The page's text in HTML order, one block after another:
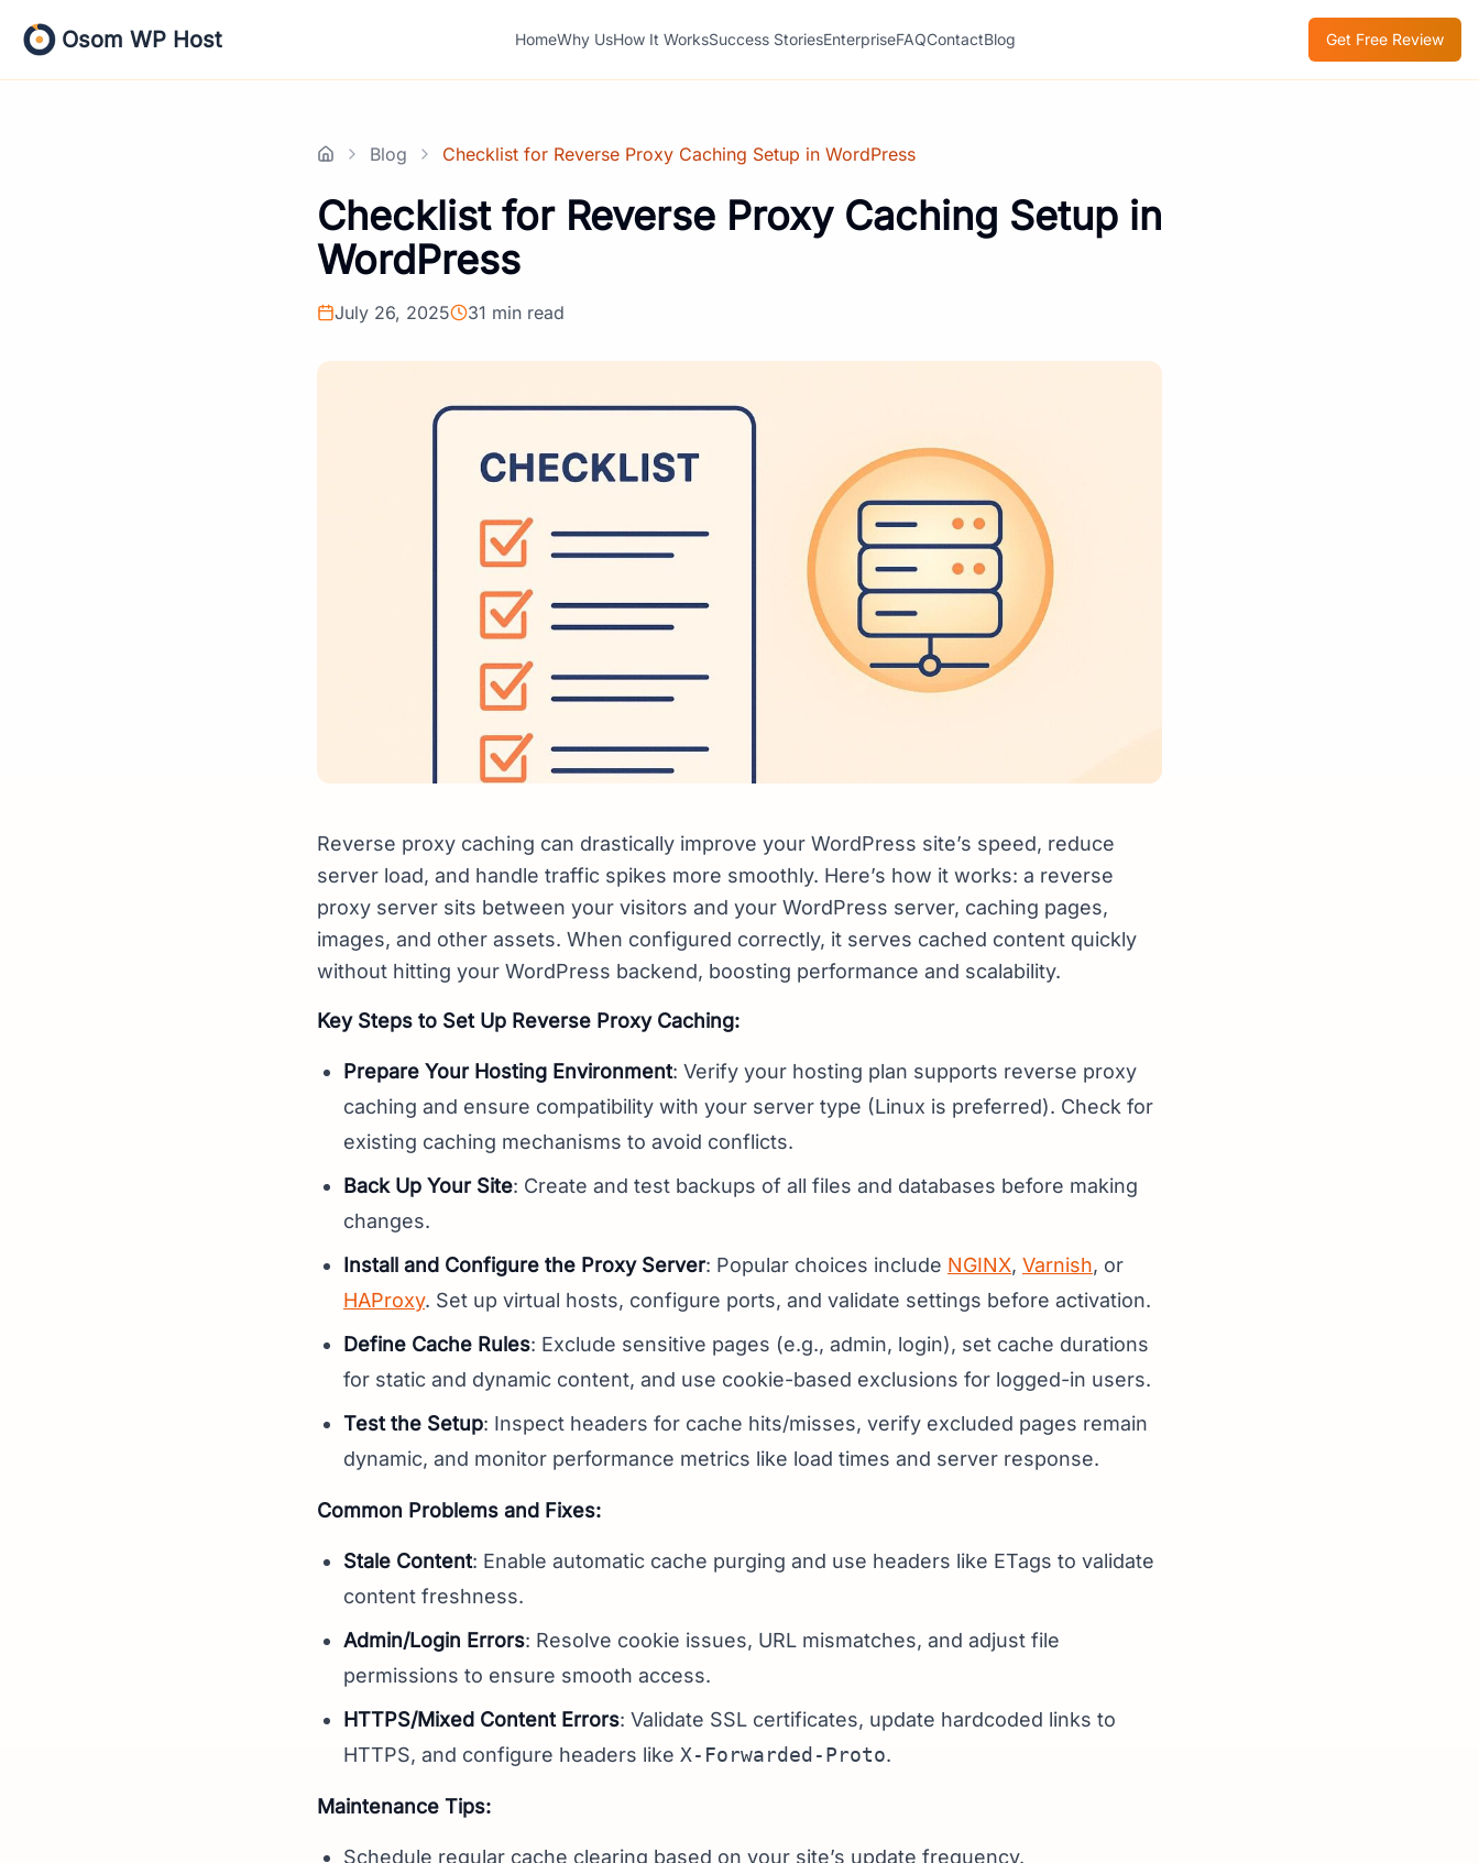
Osom WP Host HomeWhy UsHow It WorksSuccess StoriesEnterpriseFAQContactBlog Get Free Review
Home
Blog Checklist for Reverse Proxy Caching Setup in WordPress
Checklist for Reverse Proxy Caching Setup in
WordPress
July 26, 2025 31 min read
Reverse proxy caching can drastically improve your WordPress site’s speed, reduce
server load, and handle traffic spikes more smoothly. Here’s how it works: a reverse
proxy server sits between your visitors and your WordPress server, caching pages,
images, and other assets. When configured correctly, it serves cached content quickly
without hitting your WordPress backend, boosting performance and scalability.
Key Steps to Set Up Reverse Proxy Caching:
Prepare Your Hosting Environment: Verify your hosting plan supports reverse proxy
caching and ensure compatibility with your server type (Linux is preferred). Check for
existing caching mechanisms to avoid conflicts.
Back Up Your Site: Create and test backups of all files and databases before making
changes.
Install and Configure the Proxy Server: Popular choices include NGINX, Varnish, or
HAProxy. Set up virtual hosts, configure ports, and validate settings before activation.
Define Cache Rules: Exclude sensitive pages (e.g., admin, login), set cache durations
for static and dynamic content, and use cookie-based exclusions for logged-in users.
Test the Setup: Inspect headers for cache hits/misses, verify excluded pages remain
dynamic, and monitor performance metrics like load times and server response.
Common Problems and Fixes:
Stale Content: Enable automatic cache purging and use headers like ETags to validate
content freshness.
Admin/Login Errors: Resolve cookie issues, URL mismatches, and adjust file
permissions to ensure smooth access.
HTTPS/Mixed Content Errors: Validate SSL certificates, update hardcoded links to
HTTPS, and configure headers like X-Forwarded-Proto.
Maintenance Tips:
Schedule regular cache clearing based on your site’s update frequency.